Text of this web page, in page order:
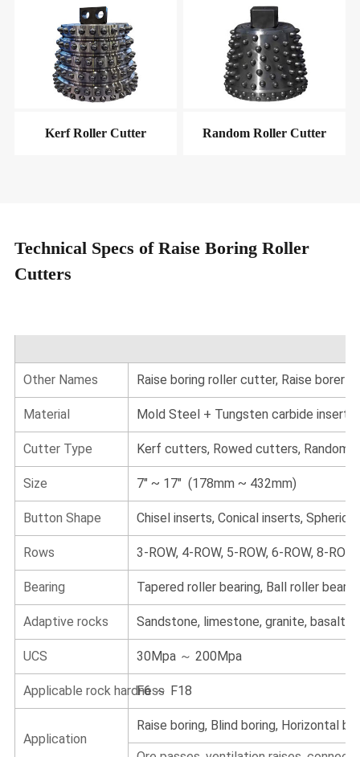
Kerf Roller Cutter Random Roller Cutter
Technical Specs of Raise Boring Roller
Cutters
Other Names Raise boring roller cutter, Raise borer
Material Mold Steel + Tungsten carbide inserts
Cutter Type Kerf cutters, Rowed cutters, Random
Size 7" ~ 17" (178mm ~ 432mm)
Button Shape Chisel inserts, Conical inserts,
Rows 3-ROW, 4-ROW, 5-ROW, 6-ROW, 8-ROW
Bearing Tapered roller bearing, Ball roller
Adaptive rocks Sandstone, limestone, granite, basalt
UCS 30Mpa ～ 200Mpa
Applicable rock hardnessF6 ～ F18
Application
Raise boring, Blind boring, Horizontal